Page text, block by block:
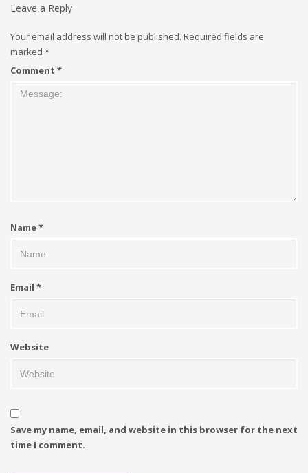
Leave a Reply
Your email address will not be published. Required fields are
marked *
Comment *
Name*
Email *
Website
Save my name, email, and website in this browser for the next
time I comment.